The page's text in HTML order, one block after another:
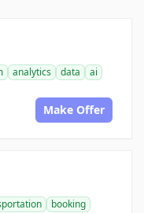
analytics data
ai
Make Offer
booking